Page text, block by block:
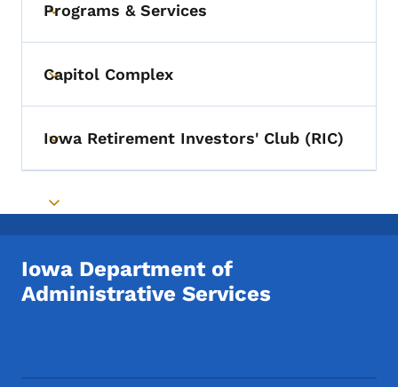
Toggle submenu
Programs & Services
Toggle submenu
Capitol Complex
Toggle submenu
Iowa Retirement Investors' Club (RIC)
Toggle submenu
Iowa Department of
Administrative Services